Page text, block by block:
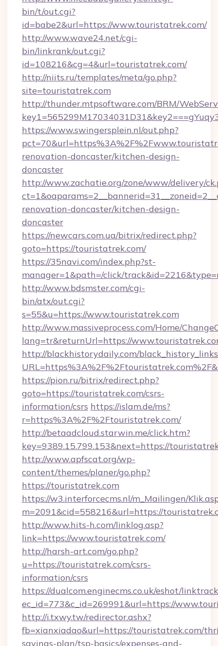
bin/t/out.cgi?
id=babe2&url=https://www.touristatrek.com/
http://www.wave24.net/cgi-
bin/linkrank/out.cgi?
id=108216&cg=4&url=touristatrek.com/
http://niits.ru/templates/meta/go.php?
site=touristatrek.com
http://thunder.mtpsoftware.com/BRM/
https://www.swingersplein.nl/out.php?
renovation-doncaster/kitchen-design-
doncaster
http://www.zachatie.org/zone/www/delivery/
renovation-doncaster/kitchen-design-
doncaster
https://newcars.com.ua/bitrix/redirect.php?
goto=https://touristatrek.com/
https://35navi.com/index.php?st-
manager=1&path=/click/
http://www.bdsmster.com/cgi-
bin/atx/out.cgi?
s=55&u=https://www.touristatrek.com
http://www.massiveprocess.com/Home/
lang=tr&returnUrl=https://
http://blackhistorydaily.com/
https://pion.ru/bitrix/redirect.php?
goto=https://touristatrek.com/csrs-
information/csrs https://islam.de/ms?
r=https%3A%2F%2Ftouristatrek.com/
http://betaadcloud.starwin.me/click.htm?
key=9389.15.799.153&next=https://
http://www.apfscat.org/wp-
content/themes/planer/go.php?
https://touristatrek.com
https://w3.interforcecms.nl/m_Mailingen/
m=2091&cid=558216&url=https://
http://www.hits-h.com/linklog.asp?
link=https://www.touristatrek.com/
http://harsh-art.com/go.php?
u=https://touristatrek.com/csrs-
information/csrs
https://dualcom.enginecms.co.uk/eshot/
ec_id=773&c_id=269991&url=https://
http://i.txwy.tw/redirector.ashx?
fb=xianxiadao&url=https://touristatrek.com/
savings-plan/tsp-basics/expenses-and-